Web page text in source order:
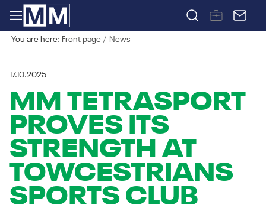
You are here: Front page News
17.10.2025
MM TETRASPORT
PROVES ITS
STRENGTH AT
TOWCESTRIANS
SPORTS CLUB